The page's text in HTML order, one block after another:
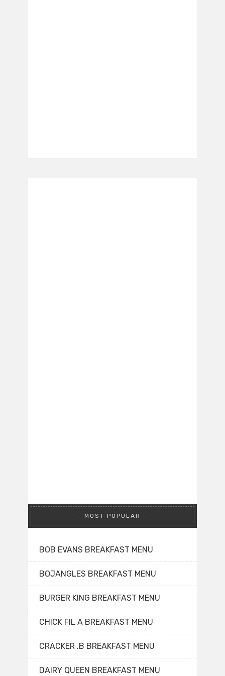
MOST POPULAR
BOB EVANS BREAKFAST MENU
BOJANGLES BREAKFAST MENU
BURGER KING BREAKFAST MENU
CHICK FIL A BREAKFAST MENU
CRACKER .B BREAKFAST MENU
DAIRY QUEEN BREAKFAST MENU